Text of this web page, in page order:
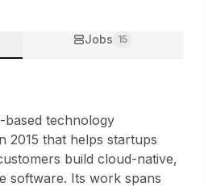
Sign up
Jobs 15
based technology
2015 that helps startups
build cloud-native,
software. Its work spans